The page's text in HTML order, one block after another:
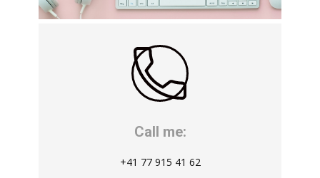
Call me:
+41 77 915 41 62